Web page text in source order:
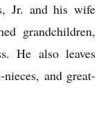
Jr. and his wife
grandchildren,
He also leaves
and great-